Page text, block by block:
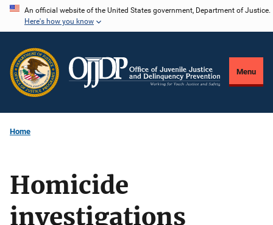
Skip
content
An official website of the United States government, Department of Justice.
Here's how you know
Menu
Home
Homicide
investigations